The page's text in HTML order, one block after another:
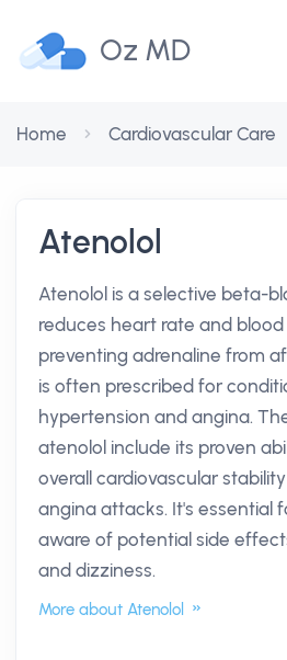
Oz MD
Home Cardiovascular Care
Atenolol
Atenolol is a selective beta-
reduces heart rate and blood
preventing adrenaline from
is often prescribed for
hypertension and angina.
atenolol include its proven
overall cardiovascular
angina attacks. It's essential
aware of potential side
and dizziness.
More about Atenolol